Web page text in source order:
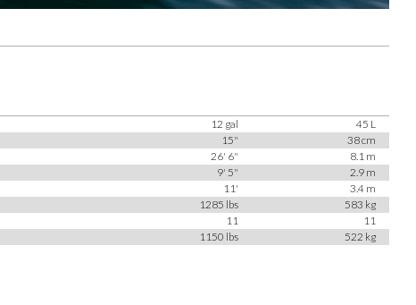
12 gal
45 L
15"
38 cm
26' 6"
8.1 m
9' 5"
2.9 m
11'
3.4 m
1285 lbs
583 kg
11
11
1150 lbs 522 kg